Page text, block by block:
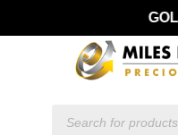
GOLD
Products